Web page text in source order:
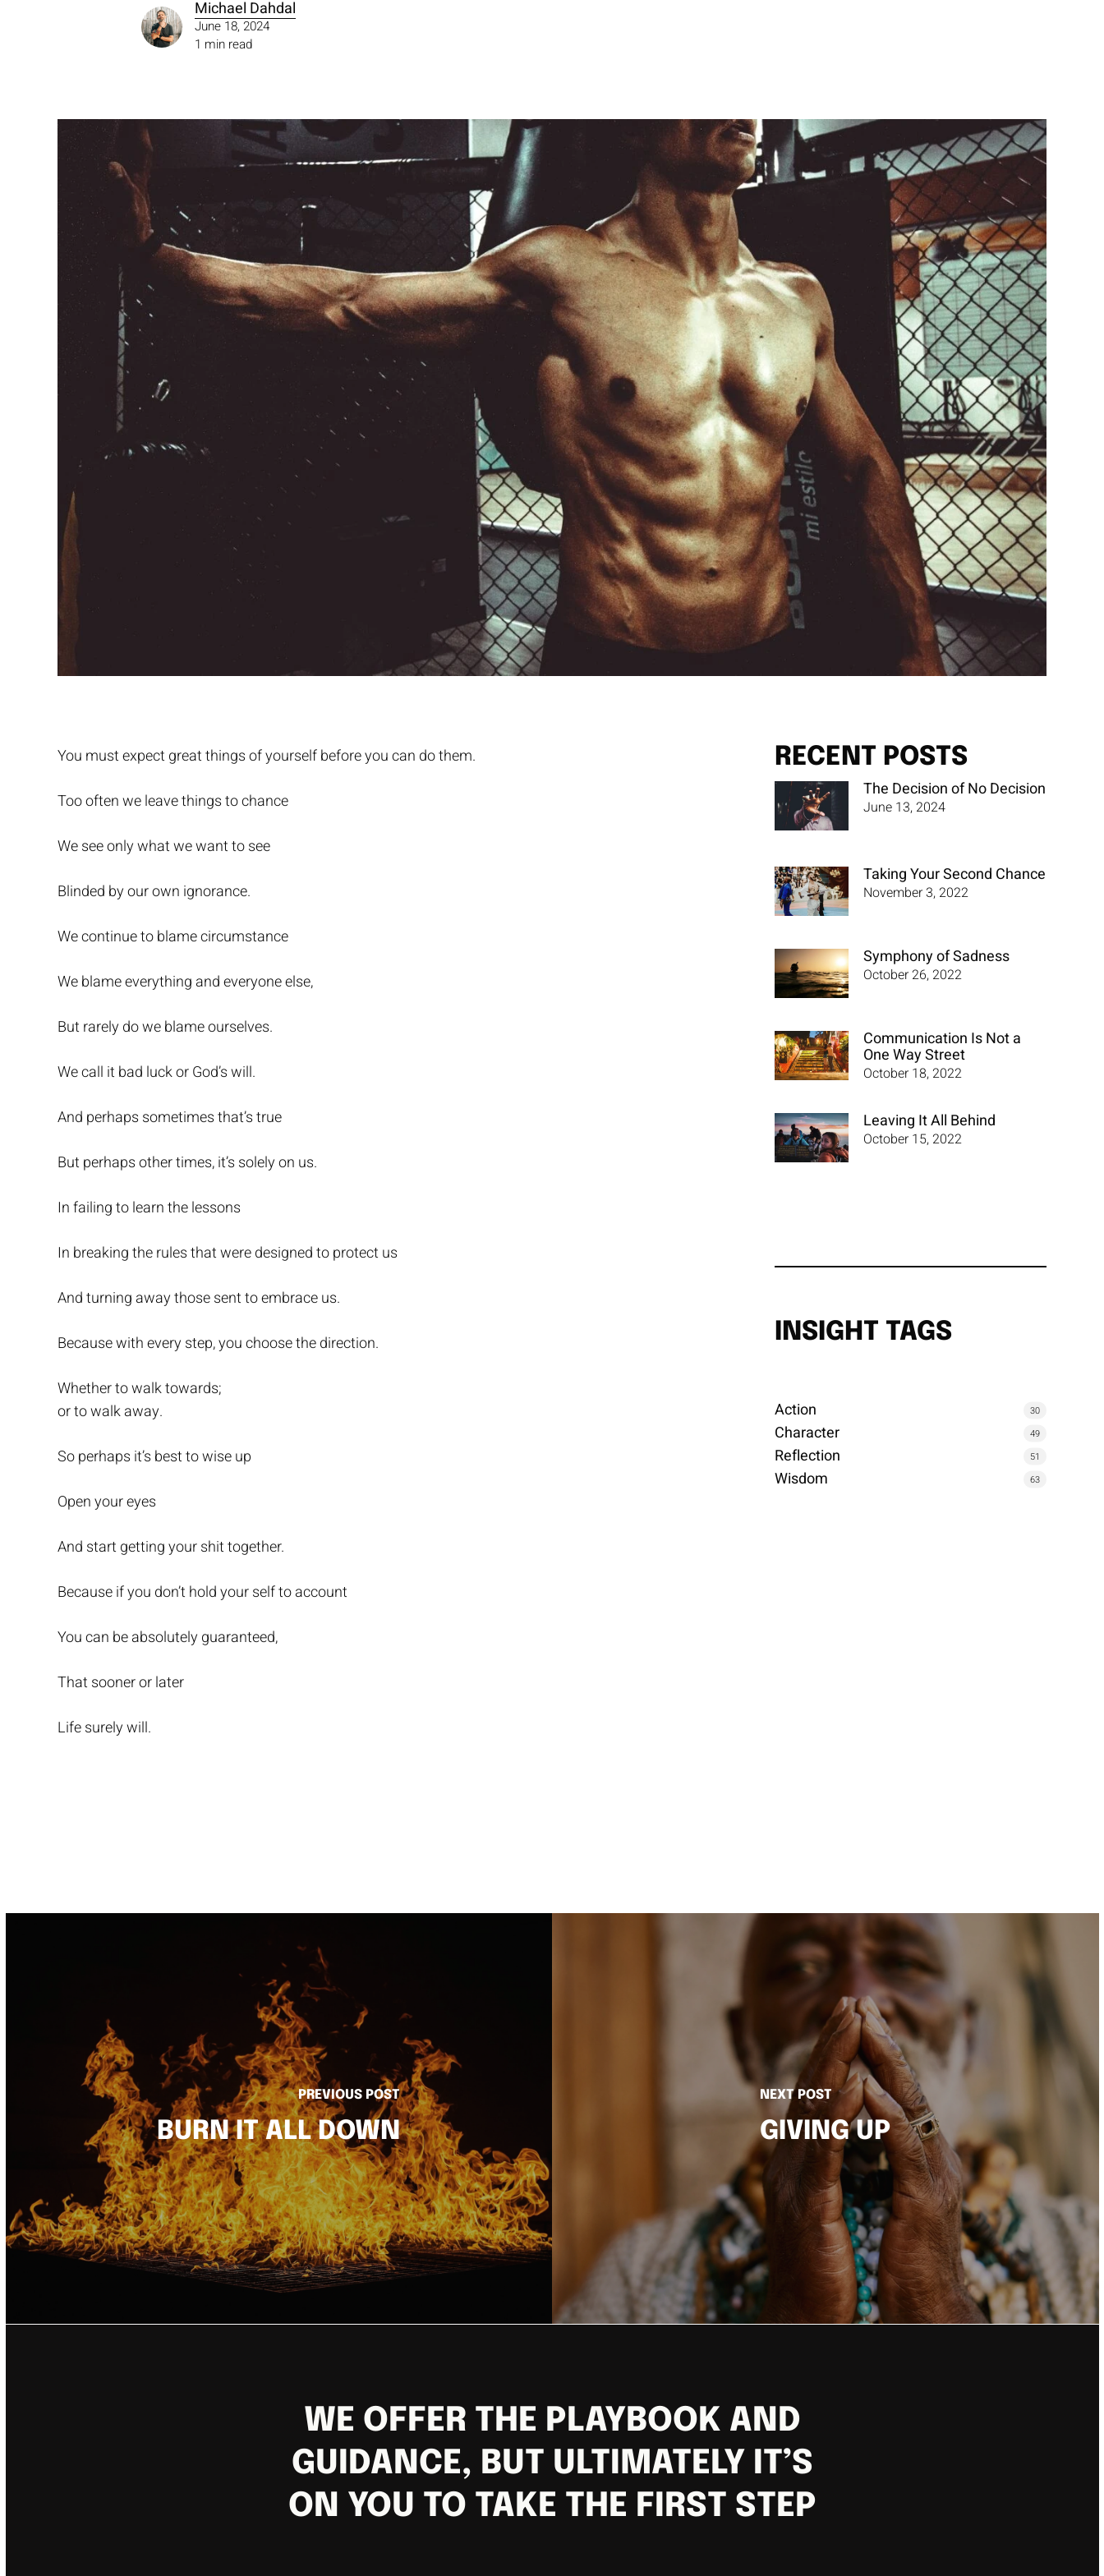
Michael Dahdal
June 18, 2024
1 min read
You must expect great things of yourself before you can do them.
Too often we leave things to chance
We see only what we want to see
Blinded by our own ignorance.
We continue to blame circumstance
We blame everything and everyone else,
But rarely do we blame ourselves.
We call it bad luck or God’s will.
And perhaps sometimes that’s true
But perhaps other times, it’s solely on us.
In failing to learn the lessons
In breaking the rules that were designed to protect us
And turning away those sent to embrace us.
Because with every step, you choose the direction.
Whether to walk towards;
or to walk away.
So perhaps it’s best to wise up
Open your eyes
And start getting your shit together.
Because if you don’t hold your self to account
You can be absolutely guaranteed,
That sooner or later
Life surely will.
RECENT POSTS
The Decision of No Decision
June 13, 2024
Taking Your Second Chance
November 3, 2022
Symphony of Sadness
October 26, 2022
Communication Is Not a
One Way Street
October 18, 2022
Leaving It All Behind
October 15, 2022
INSIGHT TAGS
Action 30
Character 49
Reflection 51
Wisdom 63
PREVIOUS POST
BURN IT ALL DOWN
NEXT POST
GIVING UP
WE OFFER THE PLAYBOOK AND
GUIDANCE, BUT ULTIMATELY IT’S
ON YOU TO TAKE THE FIRST STEP